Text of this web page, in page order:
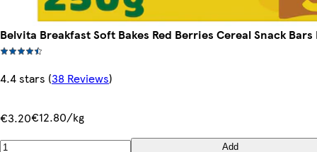
Belvita Breakfast Soft Bakes Red Berries Cereal Snack Bars
4.4 stars (38 Reviews)
€3.20€12.80/kg
Add